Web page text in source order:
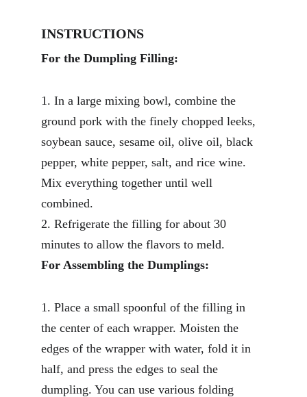
INSTRUCTIONS
For the Dumpling Filling:
1. In a large mixing bowl, combine the
ground pork with the finely chopped leeks,
soybean sauce, sesame oil, olive oil, black
pepper, white pepper, salt, and rice wine.
Mix everything together until well
combined.
2. Refrigerate the filling for about 30
minutes to allow the flavors to meld.
For Assembling the Dumplings:
1. Place a small spoonful of the filling in
the center of each wrapper. Moisten the
edges of the wrapper with water, fold it in
half, and press the edges to seal the
dumpling. You can use various folding